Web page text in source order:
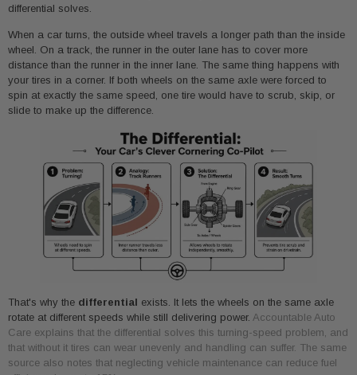
differential solves.
When a car turns, the outside wheel travels a longer path than the inside
wheel. On a track, the runner in the outer lane has to cover more
distance than the runner in the inner lane. The same thing happens with
your tires in a corner. If both wheels on the same axle were forced to
spin at exactly the same speed, one tire would have to scrub, skip, or
slide to make up the difference.
That's why the differential exists. It lets the wheels on the same axle
rotate at different speeds while still delivering power. Accountable Auto
Care explains that the differential solves this turning-speed problem, and
that without it tires can wear unevenly and handling can suffer. The same
source also notes that neglecting vehicle maintenance can reduce fuel